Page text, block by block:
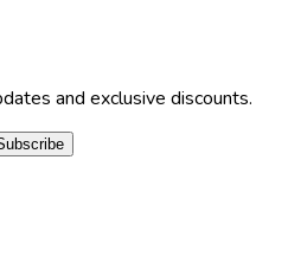
and exclusive discounts.